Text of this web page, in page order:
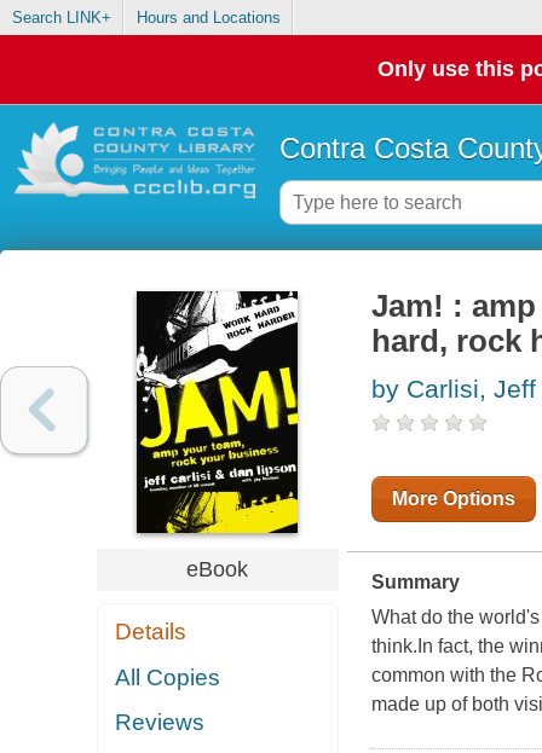
Search LINK+ Hours and Locations
Only use this
Contra Costa
eBook
Details
All Copies
Reviews
Jam! :
hard, rock
by Carlisi, Jeff
More Options
Summary
What do the
think.In fact, the
common with the
made up of both